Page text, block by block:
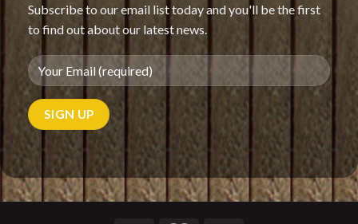
Subscribe to our email list today and you'll be the first
to find out about our latest news.